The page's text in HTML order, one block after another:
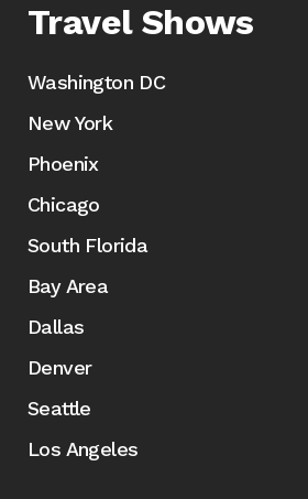
Travel Shows
Washington DC
New York
Phoenix
Chicago
South Florida
Bay Area
Dallas
Denver
Seattle
Los Angeles